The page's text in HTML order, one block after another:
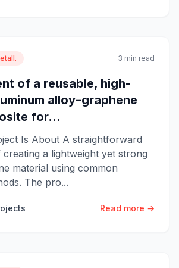
3 min read
of a reusable, high-
alloy–graphene
for...
Is About A straightforward
a lightweight yet strong
material using common
The pro...
Read more →